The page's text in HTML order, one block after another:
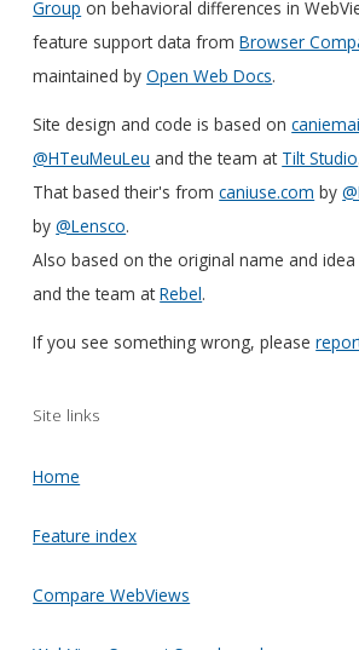
Group on behavioral differences in
feature support data fromBrowser
maintained byOpen Web Docs.
Site design and code is based on
@HTeuMeuLeu and the team at Tilt Studio
That based their's fromcaniuse.com by
by@Lensco.
Also based on the original name and
and the team atRebel.
If you see something wrong, please
Site links
Home
Feature index
Compare WebViews